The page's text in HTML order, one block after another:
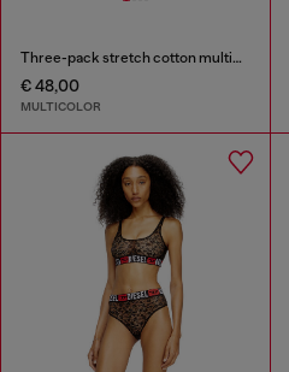
Three-pack stretch cotton multicolour thongs
€ 48,00
MULTICOLOR